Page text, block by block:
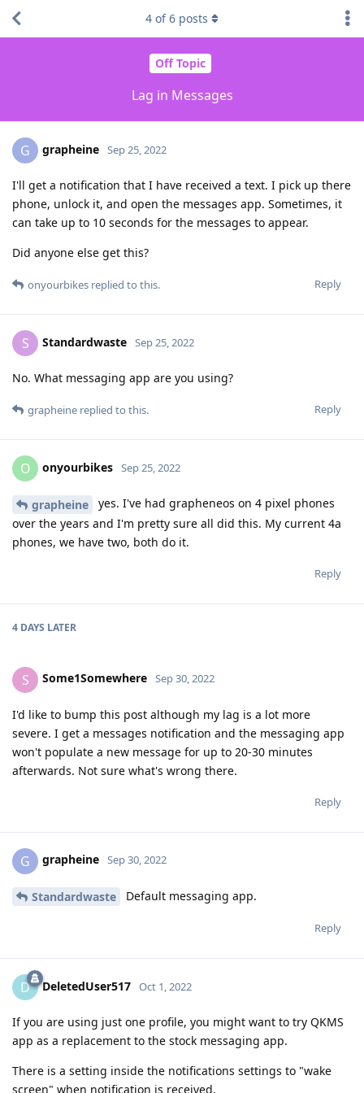
Off Topic
Lag in Messages
4 of6 posts
G grapheine Sep 25, 2022
I'll get a notification that I have received a text. I pick up there
phone, unlock it, and open the messages app. Sometimes, it
can take up to 10 seconds for the messages to appear.
Did anyone else get this?
Reply
onyourbikes replied to this.
S Standardwaste Sep 25, 2022
No. What messaging app are you using?
Reply
grapheine replied to this.
O onyourbikes Sep 25, 2022
grapheine
yes. I've had grapheneos on 4 pixel phones
over the years and I'm pretty sure all did this. My current 4a
phones, we have two, both do it.
Reply
4 DAYS LATER
S Some1Somewhere Sep 30, 2022
I'd like to bump this post although my lag is a lot more
severe. I get a messages notification and the messaging app
won't populate a new message for up to 20-30 minutes
afterwards. Not sure what's wrong there.
Reply
G grapheine Sep 30, 2022
Standardwaste Default messaging app.
Reply
D DeletedUser517 Oct 1, 2022
If you are using just one profile, you might want to try QKMS
app as a replacement to the stock messaging app.
There is a setting inside the notifications settings to "wake
screen" when notification is received.